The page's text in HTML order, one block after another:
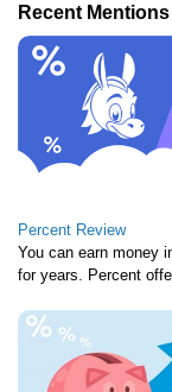
Recent Mentions
Percent Review
You can earn money
for years. Percent